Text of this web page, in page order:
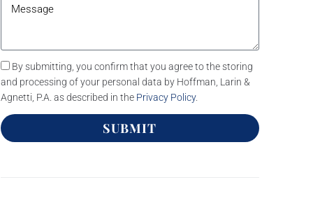
By submitting, you confirm that you agree to the storing
and processing of your personal data by Hoffman, Larin &
Agnetti, P.A. as described in the Privacy Policy.
SUBMIT